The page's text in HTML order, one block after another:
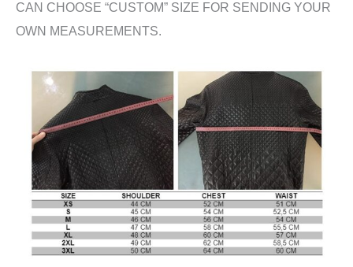
CAN CHOOSE “CUSTOM” SIZE FOR SENDING YOUR
OWN MEASUREMENTS.